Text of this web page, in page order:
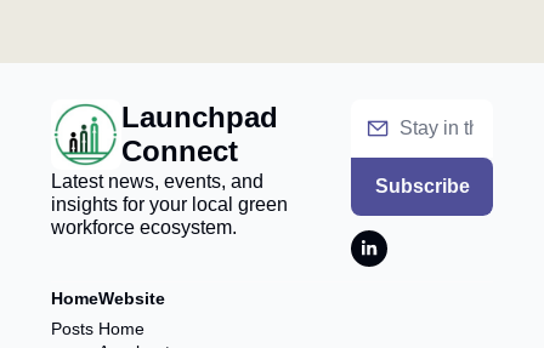
Launchpad
Connect
Latest news, events, and
insights for your local green
workforce ecosystem.
Subscribe
Home
Posts
Website
Home